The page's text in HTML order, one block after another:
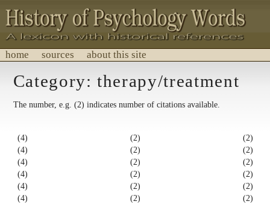
History of Psychology Words
A lexicon with historical references.
home sources about this site
Category: therapy/treatment
The number, e.g. (2) indicates number of citations available.
(4)
(4)
(4)
(4)
(4)
(4)
(2)
(2)
(2)
(2)
(2)
(2)
(2)
(2)
(2)
(2)
(2)
(2)